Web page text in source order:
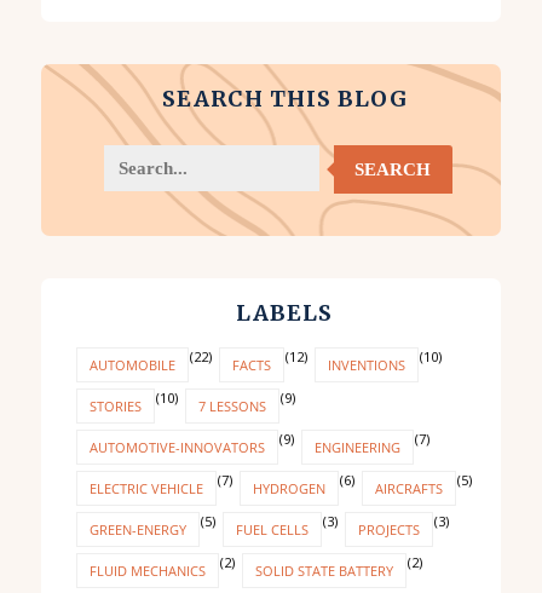
SEARCH THIS BLOG
SEARCH
LABELS
AUTOMOBILE (22) FACTS (12) INVENTIONS (10)
STORIES (10) 7 LESSONS (9)
AUTOMOTIVE-INNOVATORS (9) ENGINEERING (7)
ELECTRIC VEHICLE (7) HYDROGEN (6) AIRCRAFTS (5)
GREEN-ENERGY (5) FUEL CELLS (3) PROJECTS (3)
FLUID MECHANICS (2) SOLID STATE BATTERY (2)